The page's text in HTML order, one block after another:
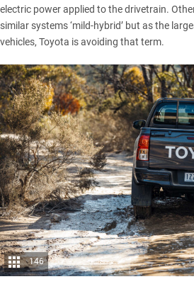
electric power applied to the drivetrain.
similar systems ‘mild-hybrid’ but as the
vehicles, Toyota is avoiding that term.
146